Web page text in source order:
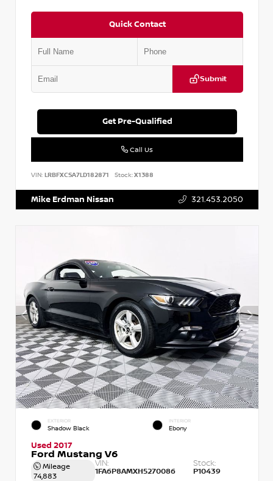
Quick Contact
Submit
Get Pre-Qualified
Call Us
VIN: LRBFXCSA7LD182871 Stock:X1388
Mike Erdman Nissan 321.453.2050
EXTERIOR
Shadow Black
INTERIOR
Ebony
Used 2017
Ford Mustang V6
Mileage
74,883
VIN:
1FA6P8AMXH5270086
Stock:
P10439